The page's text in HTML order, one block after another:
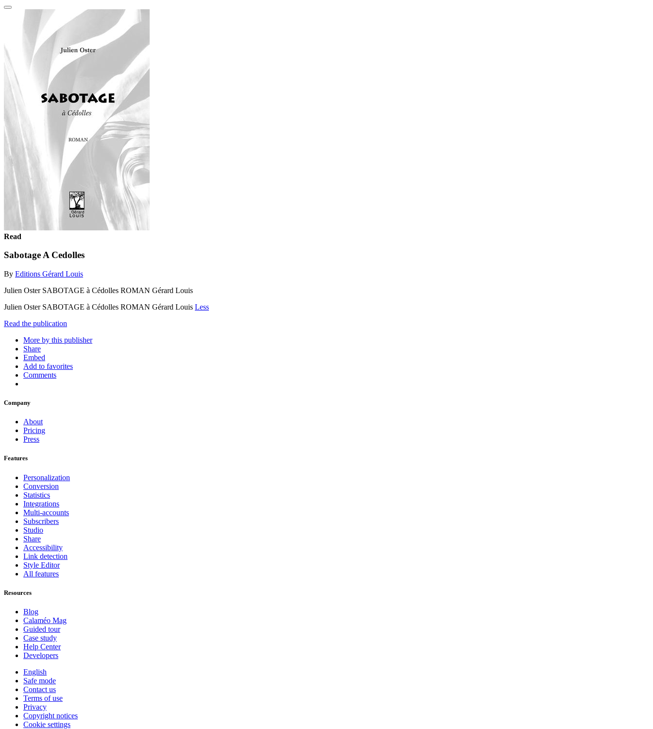
Read
Sabotage A Cedolles
By Editions Gérard Louis
Julien Oster SABOTAGE à Cédolles ROMAN Gérard Louis
Julien Oster SABOTAGE à Cédolles ROMAN Gérard Louis Less
Read the publication
More by this publisher
Share
Embed
Add to favorites
Comments
Company
About
Pricing
Press
Features
Personalization
Conversion
Statistics
Integrations
Multi-accounts
Subscribers
Studio
Share
Accessibility
Link detection
Style Editor
All features
Resources
Blog
Calaméo Mag
Guided tour
Case study
Help Center
Developers
English
Safe mode
Contact us
Terms of use
Privacy
Copyright notices
Cookie settings